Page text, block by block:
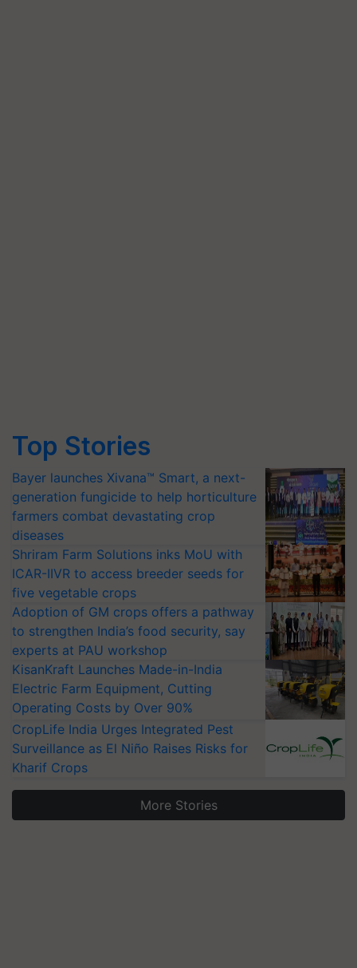
Top Stories
Bayer launches Xivana™ Smart, a next-
generation fungicide to help horticulture
farmers combat devastating crop
diseases
Shriram Farm Solutions inks MoU with
ICAR-IIVR to access breeder seeds for
five vegetable crops
Adoption of GM crops offers a pathway
to strengthen India’s food security, say
experts at PAU workshop
KisanKraft Launches Made-in-India
Electric Farm Equipment, Cutting
Operating Costs by Over 90%
CropLife India Urges Integrated Pest
Surveillance as El Niño Raises Risks for
Kharif Crops
More Stories